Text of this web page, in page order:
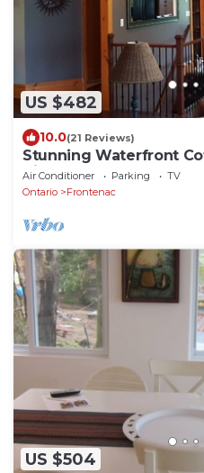
US $482
10.0(21 Reviews)
Stunning Waterfront
Kingston Perfect for
Air Conditioner Parking
TV
Ontario
Frontenac
US $504